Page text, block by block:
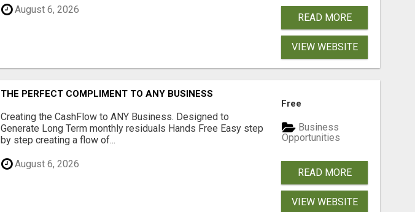
August 6, 2026
READ MORE
VIEW WEBSITE
THE PERFECT COMPLIMENT TO ANY BUSINESS
Creating the CashFlow to ANY Business. Designed to
Generate Long Term monthly residuals Hands Free Easy step
by step creating a flow of...
August 6, 2026
Free
Business
Opportunities
READ MORE
VIEW WEBSITE